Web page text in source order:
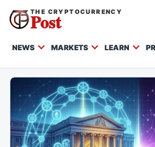
THE CRYPTOCURRENCY
Post
NEWS MARKETS LEARN